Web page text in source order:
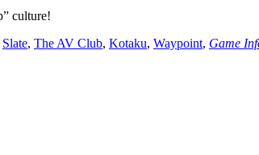
culture!
Slate, The AV Club, Kotaku, Waypoint, Game